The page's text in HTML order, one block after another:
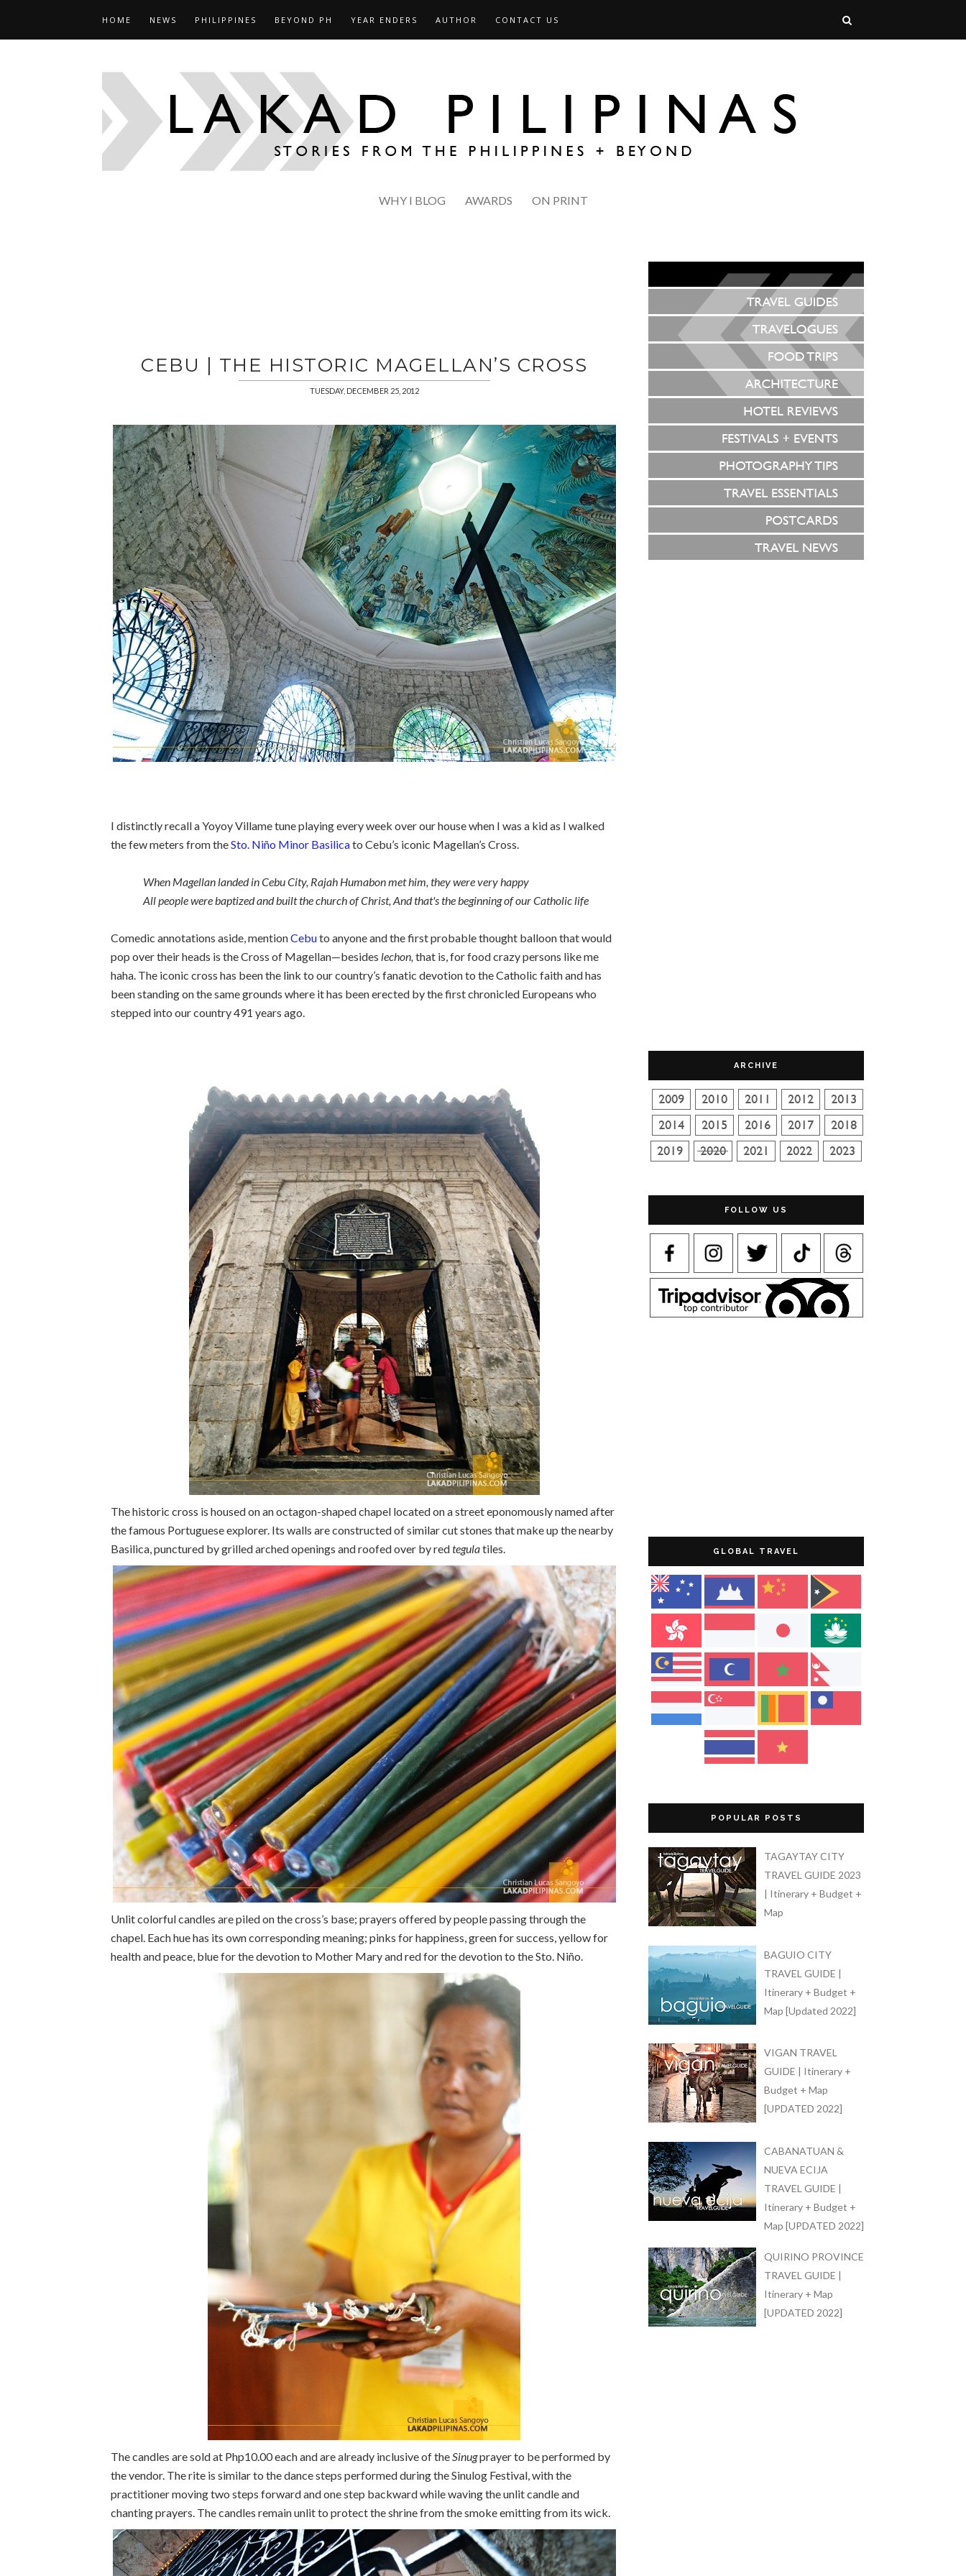
HOME NEWS PHILIPPINES BEYOND PH YEAR ENDERS AUTHOR CONTACT US
WHY I BLOG AWARDS ON PRINT
CEBU | THE HISTORIC MAGELLAN’S CROSS
TUESDAY, DECEMBER 25, 2012
I distinctly recall a Yoyoy Villame tune playing every week over our house when I was a kid as I walked
the few meters from theSto. Niño Minor Basilicato Cebu’s iconic Magellan’s Cross.
When Magellan landed in Cebu City, Rajah Humabon met him, they were very happy
All people were baptized and built the church of Christ, And that's the beginning of our Catholic life
Comedic annotations aside, mentionCebuto anyone and the first probable thought balloon that would
pop over their heads is the Cross of Magellan—besides lechon, that is,for food crazy persons like me
haha. The iconic cross has been the link to our country’s fanatic devotion to the Catholic faith and has
been standing on the same grounds where it has been erected by the first chronicled Europeans who
stepped into our country 491 years ago.
The historic cross is housed on an octagon-shaped chapel located on a street eponomously named after
the famous Portuguese explorer. Its walls are constructed of similar cut stones that make up the nearby
Basilica, punctured by grilled arched openings and roofed over by redtegulatiles.
Unlit colorful candles are piled on the cross’s base; prayers offered by people passing through the
chapel. Each hue has its own corresponding meaning; pinks for happiness, green for success, yellow for
health and peace, blue for the devotion to Mother Mary and red for the devotion to the Sto. Niño.
The candles are sold at Php10.00 each and are already inclusive of theSinugprayer to be performed by
the vendor. The rite is similar to the dance steps performed during the Sinulog Festival, with the
practitioner moving two steps forward and one step backward while waving the unlit candle and
chanting prayers. The candles remain unlit to protect the shrine from the smoke emitting from its wick.
ARCHIVE
FOLLOW US
GLOBAL TRAVEL
POPULAR POSTS
TAGAYTAY CITY
TRAVEL GUIDE 2023
| Itinerary + Budget +
Map
BAGUIO CITY
TRAVEL GUIDE |
Itinerary + Budget +
Map [Updated 2022]
VIGAN TRAVEL
GUIDE | Itinerary +
Budget + Map
[UPDATED 2022]
CABANATUAN &
NUEVA ECIJA
TRAVEL GUIDE |
Itinerary + Budget +
Map [UPDATED 2022]
QUIRINO PROVINCE
TRAVEL GUIDE |
Itinerary + Map
[UPDATED 2022]